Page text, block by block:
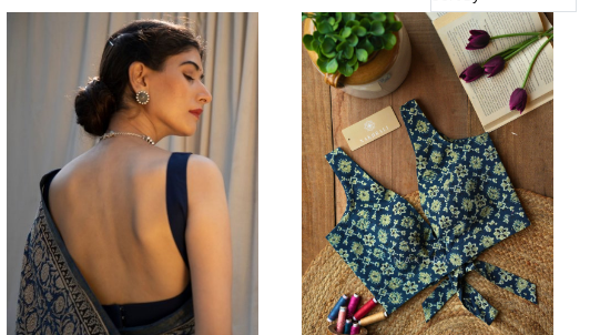
Loading... Loading...